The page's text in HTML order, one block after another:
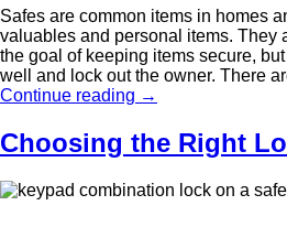
Safes are common items in homes
valuables and personal items. They
the goal of keeping items secure,
well and lock out the owner. There
Continue reading →
Choosing the Right